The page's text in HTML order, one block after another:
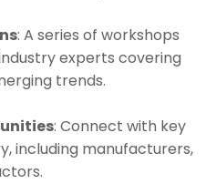
: A series of workshops
experts covering
trends.
: Connect with key
including manufacturers,